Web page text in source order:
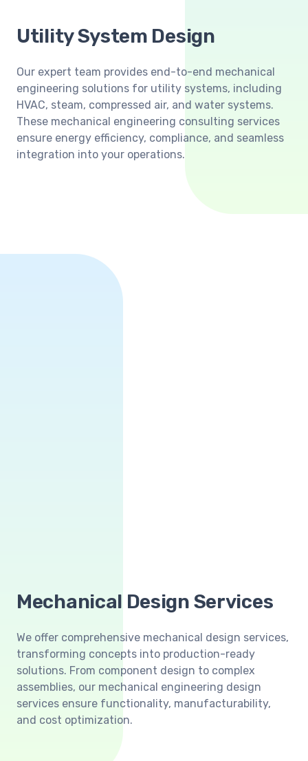
Utility System Design
Our expert team provides end-to-end mechanical
engineering solutions for utility systems, including
HVAC, steam, compressed air, and water systems.
These mechanical engineering consulting services
ensure energy efficiency, compliance, and seamless
integration into your operations.
Mechanical Design Services
We offer comprehensive mechanical design services,
transforming concepts into production-ready
solutions. From component design to complex
assemblies, our mechanical engineering design
services ensure functionality, manufacturability,
and cost optimization.